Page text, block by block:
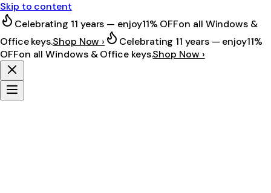
Skip to content
Celebrating 11 years — enjoy11% OFFon all Windows &
Office keys.Shop Now › Celebrating 11 years — enjoy11%
OFFon all Windows & Office keys.Shop Now ›